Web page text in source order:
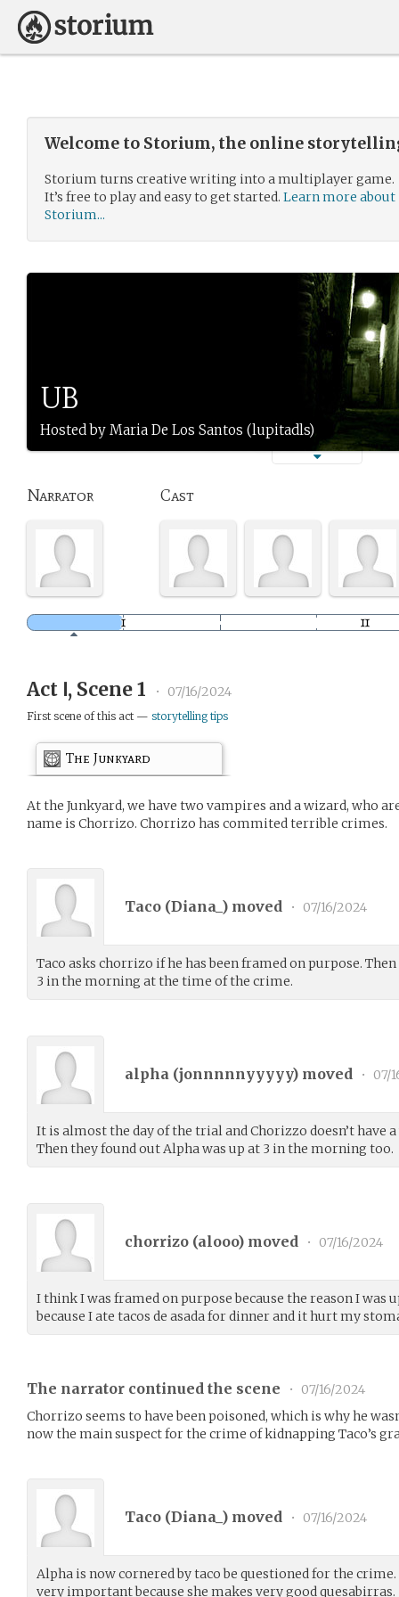
Welcome to Storium, the online
Storium turns creative writing into a multiplayer game.
It’s free to play and easy to get started. Learn more about
Storium...
UB
Hosted by Maria De Los Santos (lupitadls)
Narrator Cast
Act Ⅰ, Scene 1 • 07/16/2024
First scene of this act — storytelling tips
The Junkyard
At the Junkyard, we have two vampires and a wizard, who
name is Chorrizo. Chorrizo has commited terrible crimes.
Taco (Diana_ ) moved • 07/16/2024
Taco asks chorrizo if he has been framed on purpose.
3 in the morning at the time of the crime.
alpha (jonnnnnyyyyy) moved • 07/
It is almost the day of the trial and Chorizzo doesn’t have
Then they found out Alpha was up at 3 in the morning too.
chorrizo (alooo) moved • 07/16/2024
I think I was framed on purpose because the reason I was
because I ate tacos de asada for dinner and it hurt my
The narrator continued the scene •
07/16/2024
Chorrizo seems to have been poisoned, which is why he
now the main suspect for the crime of kidnapping Taco’s
Taco (Diana_ ) moved • 07/16/2024
Alpha is now cornered by taco be questioned for the
very important because she makes very good quesabirras.